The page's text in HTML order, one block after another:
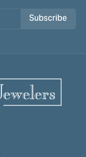
Subscribe